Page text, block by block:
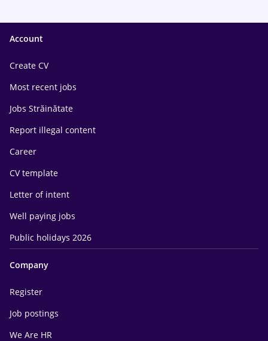
Account
Create CV
Most recent jobs
Jobs Străinătate
Report illegal content
Career
CV template
Letter of intent
Well paying jobs
Public holidays 2026
Company
Register
Job postings
We Are HR